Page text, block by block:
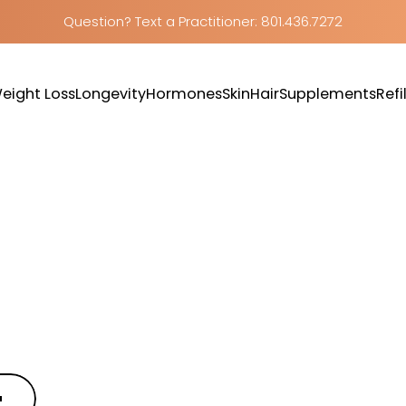
Question? Text a Practitioner: 801.436.7272
LossLongevityHormonesSkinHairSupplements